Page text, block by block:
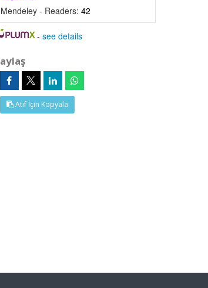
Mendeley - Readers: 42
-see details
Atıf İçin Kopyala